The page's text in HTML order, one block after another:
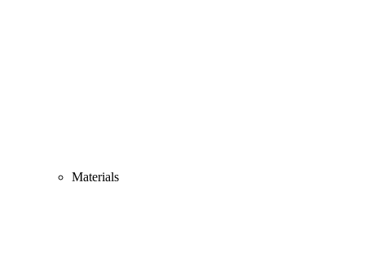
Materials